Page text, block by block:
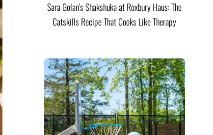
Sara Golan's Shakshuka at Roxbury Haus: The
Catskills Recipe That Cooks Like Therapy